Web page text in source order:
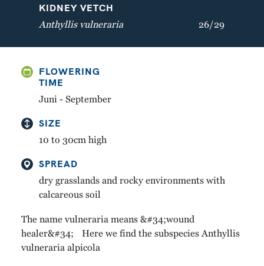
GREAT YELLOW
KIDNEY VETCH
Anthyllis vulneraria
FLOWERING
TIME
Juni - September
SIZE
10 to 30cm high
SPREAD
dry grasslands and rocky environments with
calcareous soil
The name vulneraria means &#34;wound
healer&#34; Here we find the subspecies Anthyllis
vulneraria alpicola
26/29